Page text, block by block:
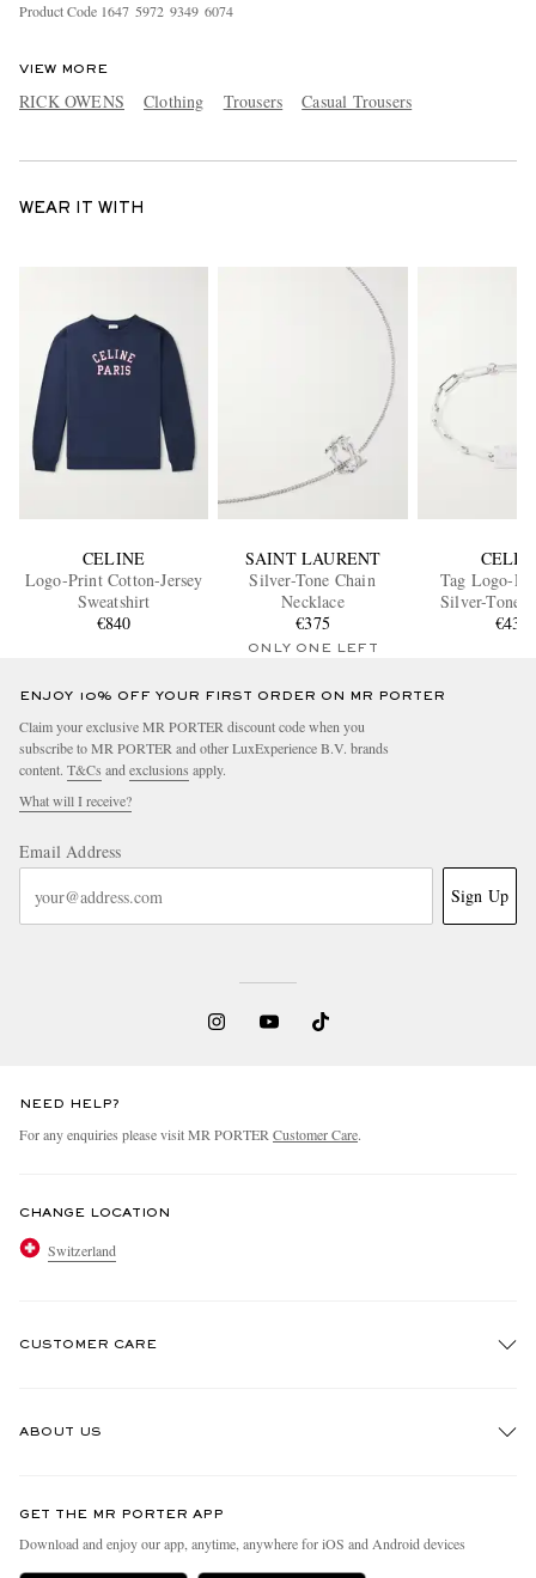
Product Code 1647 5972 9349 6074
VIEW MORE
RICK OWENS Clothing Trousers Casual Trousers
WEAR IT WITH
CELINE
Logo-Print Cotton-Jersey
Sweatshirt
€840
SAINT LAURENT
Silver-Tone Chain
Necklace
€375
ONLY ONE LEFT
Tag Logo-
Silver-Tone
€435
ENJOY 10% OFF YOUR FIRST ORDER ON MR PORTER
Claim your exclusive MR PORTER discount code when you
subscribe to MR PORTER and other LuxExperience B.V. brands
content. T&Cs and exclusions apply.
What will I receive?
Email Address
Sign Up
NEED HELP?
For any enquiries please visit MR PORTER Customer Care.
CHANGE LOCATION
Switzerland
CUSTOMER CARE
Delivery
ABOUT US
People & Planet
GET THE MR PORTER APP
Download and enjoy our app, anytime, anywhere for iOS and Android devices